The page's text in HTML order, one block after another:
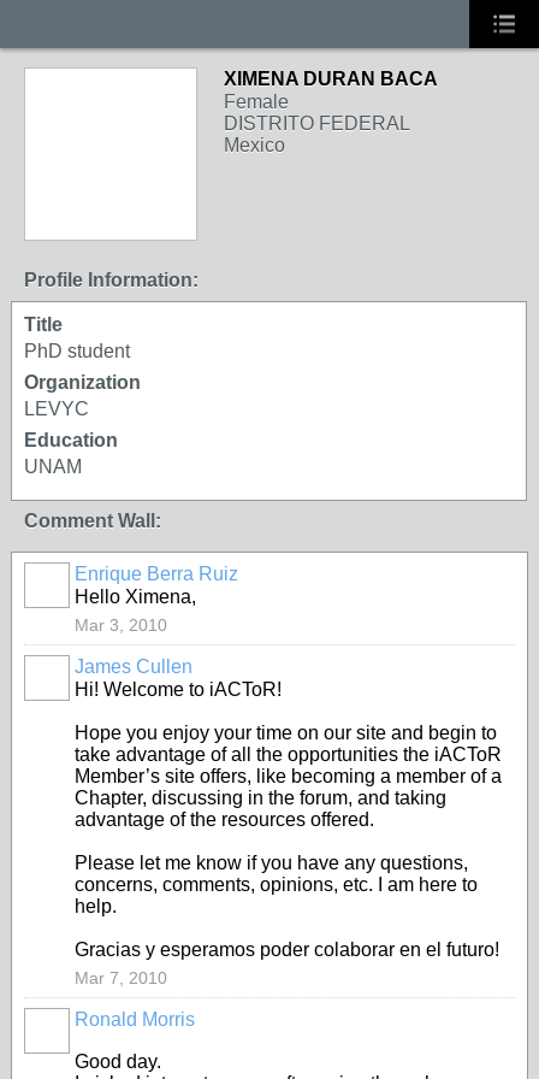
XIMENA DURAN BACA
Female
DISTRITO FEDERAL
Mexico
Profile Information:
Title
PhD student
Organization
LEVYC
Education
UNAM
Comment Wall:
Enrique Berra Ruiz
Hello Ximena,
Mar 3, 2010
James Cullen
Hi! Welcome to iACToR!
Hope you enjoy your time on our site and begin to
take advantage of all the opportunities the iACToR
Member’s site offers, like becoming a member of a
Chapter, discussing in the forum, and taking
advantage of the resources offered.
Please let me know if you have any questions,
concerns, comments, opinions, etc. I am here to
help.
Gracias y esperamos poder colaborar en el futuro!
Mar 7, 2010
Ronald Morris
Good day.